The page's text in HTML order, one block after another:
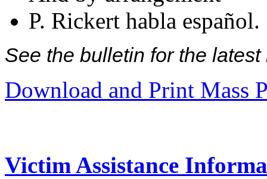
P. Rickert habla español.
See the bulletin for the
Download and Print Mass
Victim Assistance